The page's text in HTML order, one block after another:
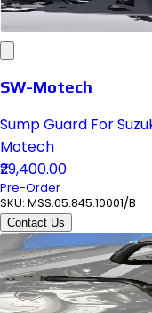
SW-Motech
Sump Guard For
Motech
₹29,400.00
Pre-Order
SKU: MSS.05.845.10001/B
Contact Us